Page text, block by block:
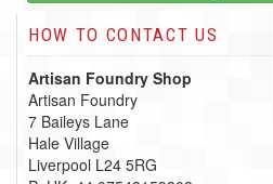
HOW TO CONTACT US
Artisan Foundry Shop
Artisan Foundry
7 Baileys Lane
Hale Village
Liverpool L24 5RG